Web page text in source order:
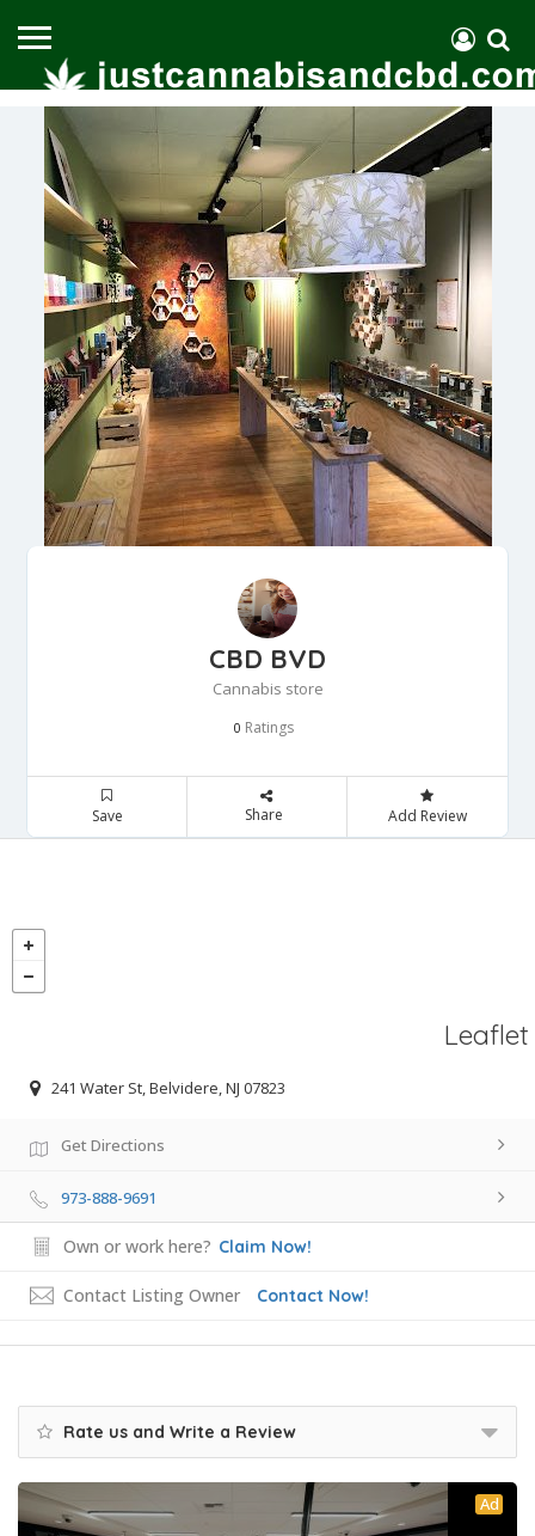
CBD BVD
Cannabis store
0 Ratings
Save Share Add Review
Leaflet
241 Water St, Belvidere, NJ 07823
Get Directions
973-888-9691
Own or work here? Claim Now!
Contact Listing Owner Contact Now!
Rate us and Write a Review
Ad